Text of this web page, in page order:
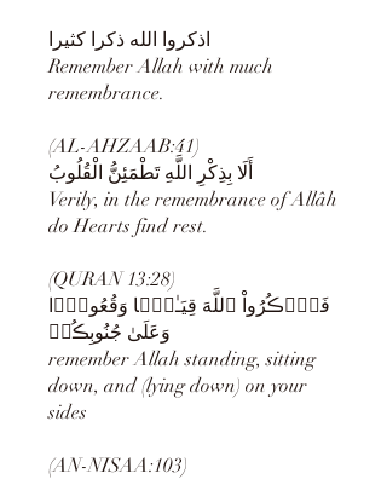
Remember Allah with much
remembrance.
(AL-AHZAAB:41)
أَلَا بِذِكْرِ اللَّهِ تَطْمَئِنُّ الْقُلُوبُ
Verily, in the remembrance of Allâh
do Hearts find rest.
(QURAN 13:28)
فَٱذۡڪُرُواْ ٱللَّهَ قِيَـٰمً۬ا وَقُعُودً۬ا
وَعَلَىٰ جُنُوبِڪُمۡ
remember Allah standing, sitting
down, and (lying down) on your
sides
(AN-NISAA:103)